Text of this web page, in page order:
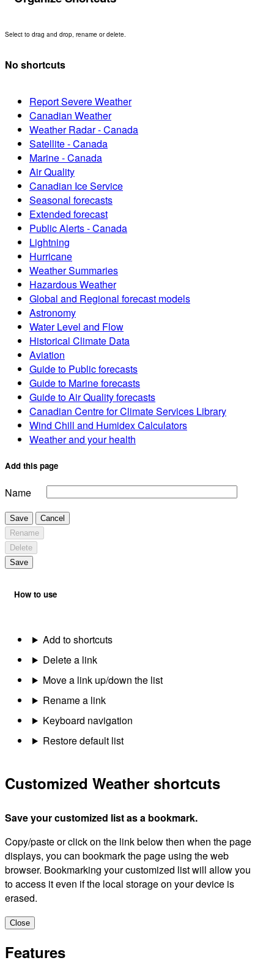
Select to drag and drop, rename or delete.
No shortcuts
Report Severe Weather
Canadian Weather
Weather Radar - Canada
Satellite - Canada
Marine - Canada
Air Quality
Canadian Ice Service
Seasonal forecasts
Extended forecast
Public Alerts - Canada
Lightning
Hurricane
Weather Summaries
Hazardous Weather
Global and Regional forecast models
Astronomy
Water Level and Flow
Historical Climate Data
Aviation
Guide to Public forecasts
Guide to Marine forecasts
Guide to Air Quality forecasts
Canadian Centre for Climate Services Library
Wind Chill and Humidex Calculators
Weather and your health
Add this page
Name
Save
Cancel
Rename
Delete
Save
How to use
Add to shortcuts
Delete a link
Move a link up/down the list
Rename a link
Keyboard navigation
Restore default list
Customized Weather shortcuts
Save your customized list as a bookmark.
Copy/paste or click on the link below then when the page
displays, you can bookmark the page using the web
browser. Bookmarking your customized list will allow you
to access it even if the local storage on your device is
erased.
Close
Features